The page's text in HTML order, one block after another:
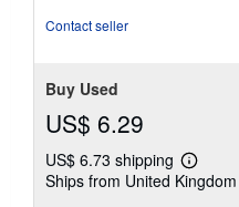
Contact seller
Buy Used
US$ 6.29
US$ 6.73 shipping
Learn
more
Ships from United